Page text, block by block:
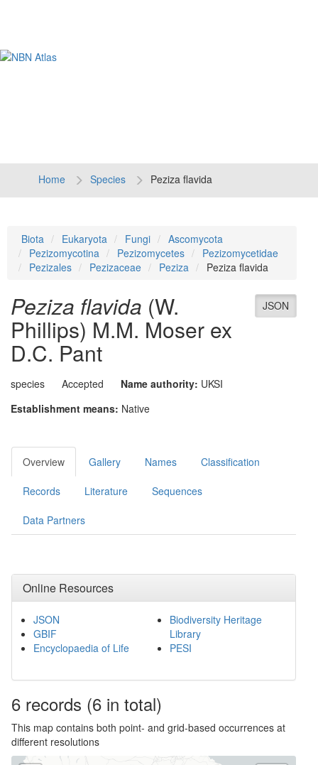
Home Species Peziza flavida
Biota Eukaryota Fungi
Ascomycota
Pezizomycotina
Pezizomycetes
Pezizomycetidae
Pezizales
Pezizaceae Peziza Peziza flavida
JSON
Peziza flavida (W.
Phillips) M.M. Moser ex
D.C. Pant
species Accepted Name authority: UKSI
Establishment means: Native
Overview Gallery Names Classification
Records Literature Sequences
Data Partners
Online Resources
JSON
GBIF
Encyclopaedia of Life
Biodiversity Heritage
Library
PESI
6 records (6 in total)
This map contains both point- and grid-based occurrences at
different resolutions